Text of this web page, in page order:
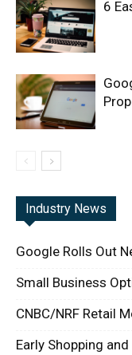
6
Industry News
Google Rolls Out
Small Business
CNBC/NRF Retail
Early Shopping